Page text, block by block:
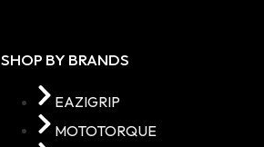
SHOP BY BRANDS
EAZIGRIP
MOTOTORQUE